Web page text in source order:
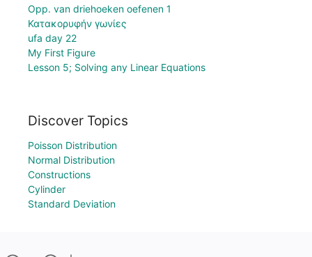
Opp. van driehoeken oefenen 1
Κατακορυφήν γωνίες
ufa day 22
My First Figure
Lesson 5; Solving any Linear Equations
Discover Topics
Poisson Distribution
Normal Distribution
Constructions
Cylinder
Standard Deviation